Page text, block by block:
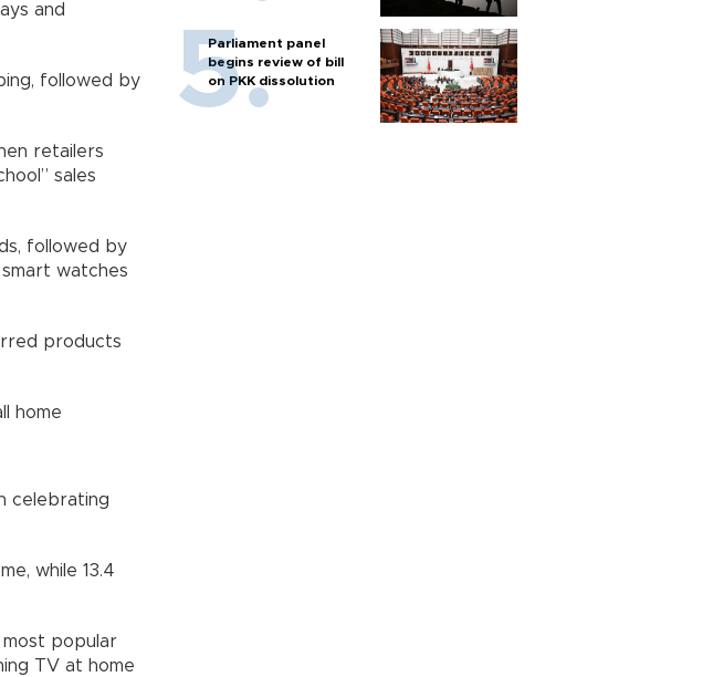
and
followed by
retailers
sales
followed by
watches
products
home
celebrating
while 13.4
popular
TV at home
Parliament panel
begins review of bill
on PKK dissolution